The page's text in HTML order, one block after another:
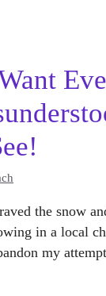
the snow
in a local
my